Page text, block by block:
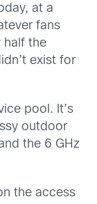
at a
fans
half the
exist for
pool. It’s
outdoor
the 6 GHz
the access